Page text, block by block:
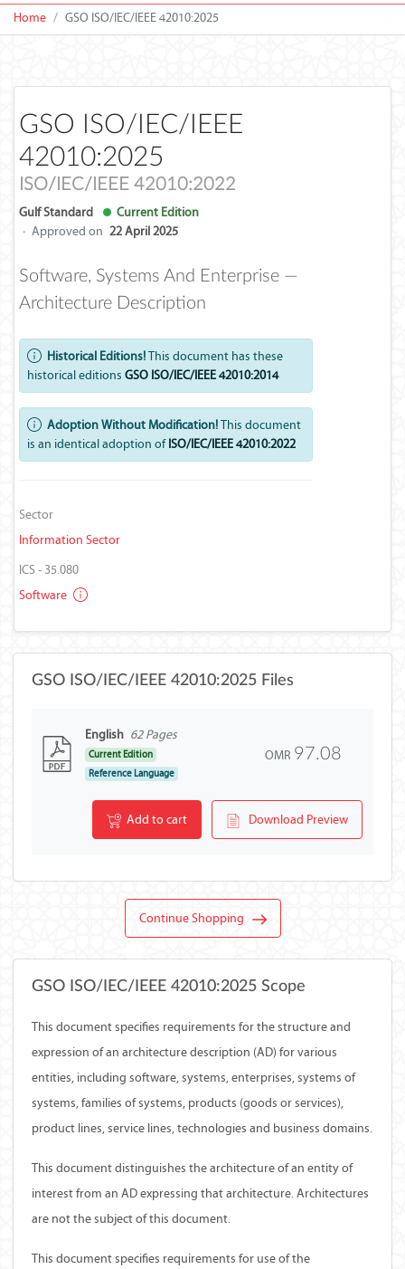
Home GSO ISO/IEC/IEEE 42010:2025
GSO ISO/IEC/IEEE
42010:2025
ISO/IEC/IEEE 42010:2022
Gulf Standard
Current Edition
· Approved on 22 April 2025
Software, Systems And Enterprise —
Architecture Description
Historical Editions!This document has these
historical editions GSO ISO/IEC/IEEE 42010:2014
Adoption Without Modification!This document
is an identical adoption ofISO/IEC/IEEE 42010:2022
Sector
Information Sector
ICS - 35.080
Software
GSO ISO/IEC/IEEE 42010:2025 Files
English 62 Pages
Current Edition
Reference Language
OMR 97.08
Add to cart Download Preview
Continue Shopping
GSO ISO/IEC/IEEE 42010:2025 Scope
This document specifies requirements for the structure and
expression of an architecture description (AD) for various
entities, including software, systems, enterprises, systems of
systems, families of systems, products (goods or services),
product lines, service lines, technologies and business domains.
This document distinguishes the architecture of an entity of
interest from an AD expressing that architecture. Architectures
are not the subject of this document.
This document specifies requirements for use of the